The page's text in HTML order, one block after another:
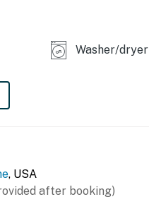
Washer/dryer
, USA
after booking)